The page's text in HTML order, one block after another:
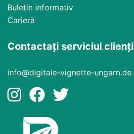
Buletin informativ
Carieră
Contactați serviciul clienți
info@digitale-vignette-ungarn.de